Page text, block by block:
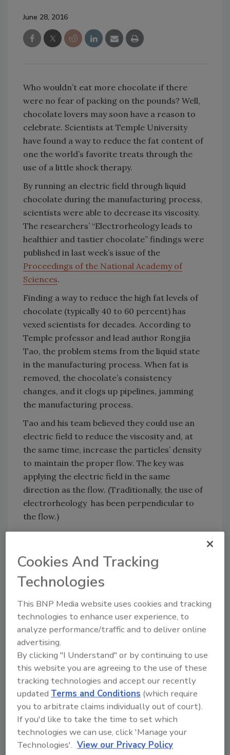
June 28, 2016
Who wouldn’t eat more chocolate if there
were no fear of packing on the pounds? Well,
chocolate lovers may soon have a reason to
celebrate. Scientists at Temple University
have found a way to reduce the fat content of
one the world’s favorite treats through the
use of a little shock therapy.
By running an electric field through liquid
chocolate during the manufacturing process,
scientists were able to decrease its viscosity.
The researchers’ “Electrorheology leads to
healthier and tastier chocolate” findings were
published in last week’s issue of the
Proceedings of the National Academy of
Sciences.
Finding a way to reduce the high fat levels of
chocolate (typically 40 to 60 percent) has
vexed scientists for decades. According to
Temple professor and lead author Rongjia
Tao, the problem stems from the liquid state
in the manufacturing process. When fat is
removed, the chocolate’s consistency
changes, and it clogs up pipelines, jamming
the manufacturing process.
Tao and his team believed they could use an
electric field to reduce the viscosity and, at
the same time, increase the particles’ density
to maintain the proper flow. The key was
applying the electric field in the same
direction as the flow. (Traditionally, the use of
electrorheology has been perpendicular to
the flow.)
“Applying unconventional electrorheology to
flow direction, we aggregate the cocoa
particles into prolate spheroids in
micrometers,” the authors say. “This
microstructure change breaks the rotational
symmetry, reduces liquid chocolate’s viscosity
along the flow direction and increases its
maximally random jammed density
significantly.”
Through this method, the scientists reduced
the fat content of several different chocolate
brands by up to 20 percent. According to the
, the tests were partially
financed by Mars chocolate company; Temple
holds a patent on the process.
Cookies And Tracking
Technologies
This BNP Media website uses cookies and tracking
technologies to enhance user experience, to
analyze performance/traffic and to deliver online
advertising.
By clicking "I Understand" or by continuing to use
this website you are agreeing to the use of these
tracking technologies and accept our recently
updatedTerms and Conditions (which require
you to arbitrate claims individually out of court).
If you'd like to take the time to set which
technologies we can use, click 'Manage your
Technologies'. View our Privacy Policy